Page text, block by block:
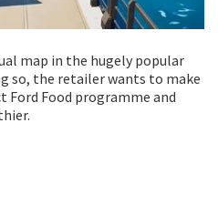
map in the hugely popular
so, the retailer wants to make
Ford Food programme and